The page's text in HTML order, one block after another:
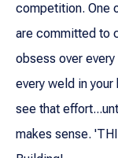
competition. One
are committed to
obsess over
every weld in your
see that
makes sense.